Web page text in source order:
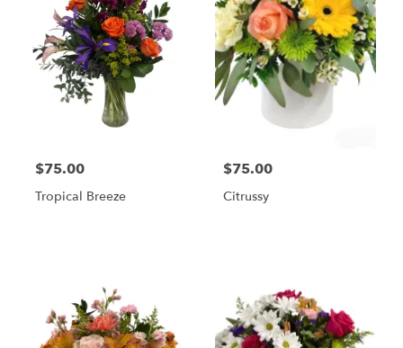
$75.00
Tropical Breeze
$75.00
Citrussy